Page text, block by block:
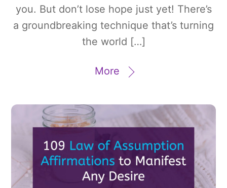
you. But don’t lose hope just yet! There’s
a groundbreaking technique that’s turning
the world […]
More